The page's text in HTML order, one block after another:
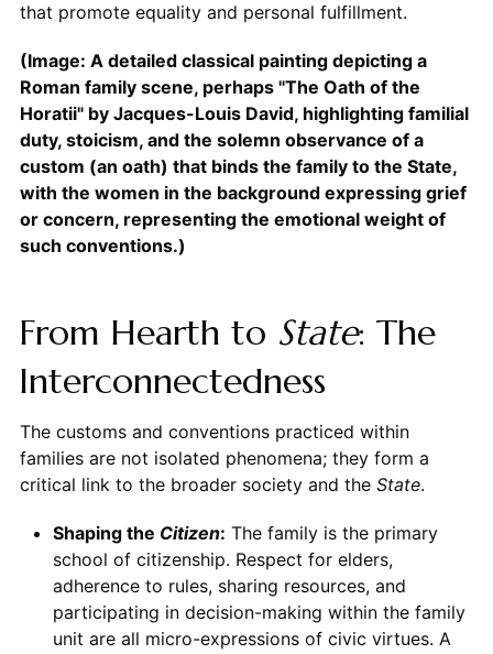
that promote equality and personal fulfillment.
(Image: A detailed classical painting depicting a
Roman family scene, perhaps "The Oath of the
Horatii" by Jacques-Louis David, highlighting familial
duty, stoicism, and the solemn observance of a
custom (an oath) that binds the family to the State,
with the women in the background expressing grief
or concern, representing the emotional weight of
such conventions.)
From Hearth to State: The
Interconnectedness
The customs and conventions practiced within
families are not isolated phenomena; they form a
critical link to the broader society and the State.
Shaping the Citizen: The family is the primary
school of citizenship. Respect for elders,
adherence to rules, sharing resources, and
participating in decision-making within the family
unit are all micro-expressions of civic virtues. A